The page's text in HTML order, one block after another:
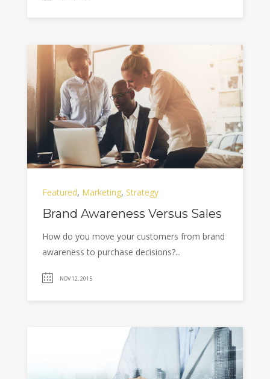
Featured, Marketing, Strategy
Brand Awareness Versus Sales
How do you move your customers from brand
awareness to purchase decisions?...
NOV 12, 2015